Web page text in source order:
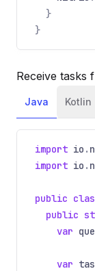
}
}
Receive tasks
Java Kotlin
import io .
import io .
public
public
var
var